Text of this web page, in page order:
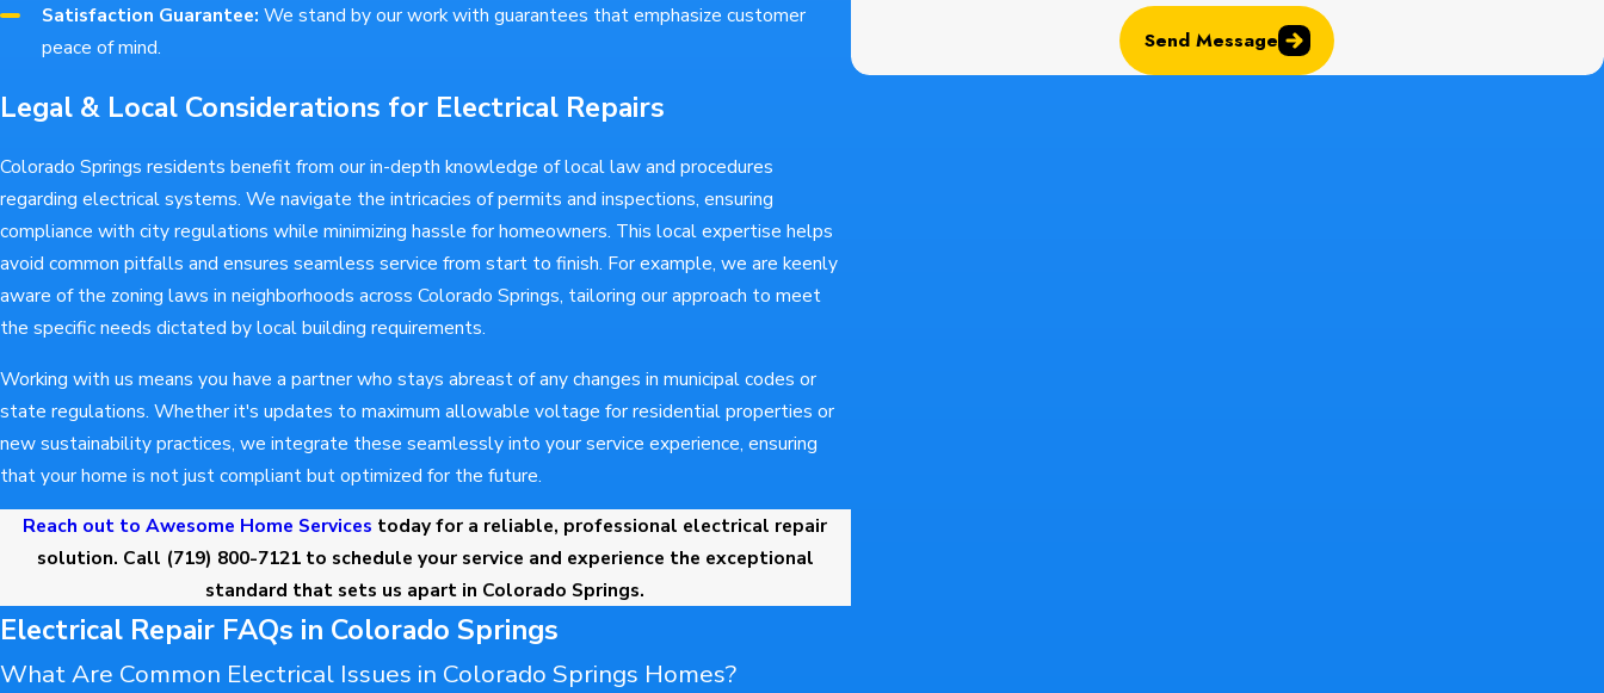
Satisfaction Guarantee: We stand by our work with guarantees that emphasize customer
peace of mind.
Legal & Local Considerations for Electrical Repairs
Colorado Springs residents benefit from our in-depth knowledge of local law and procedures
regarding electrical systems. We navigate the intricacies of permits and inspections, ensuring
compliance with city regulations while minimizing hassle for homeowners. This local expertise helps
avoid common pitfalls and ensures seamless service from start to finish. For example, we are keenly
aware of the zoning laws in neighborhoods across Colorado Springs, tailoring our approach to meet
the specific needs dictated by local building requirements.
Working with us means you have a partner who stays abreast of any changes in municipal codes or
state regulations. Whether it's updates to maximum allowable voltage for residential properties or
new sustainability practices, we integrate these seamlessly into your service experience, ensuring
that your home is not just compliant but optimized for the future.
Reach out to Awesome Home Services today for a reliable, professional electrical repair
solution. Call (719) 800-7121to schedule your service and experience the exceptional
standard that sets us apart in Colorado Springs.
Electrical Repair FAQs in Colorado Springs
What Are Common Electrical Issues in Colorado Springs Homes?
Send Message